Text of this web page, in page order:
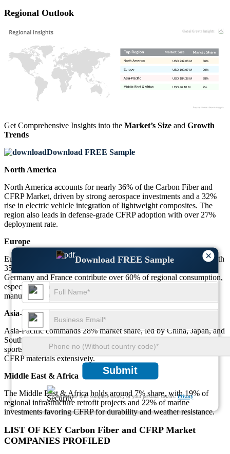
×
Download FREE Sample
Submit
We ensure/ offer complete secrecy of your personal details.Privacy
Regional Outlook
7%
USD 46.10 M
28%
USD 184.38 M
29%
USD 190.97 M
36%
USD 237.06 M
Get Comprehensive Insights into the Market’s Size and Growth
Trends
Download FREE Sample
North America
North America accounts for nearly 36% of the Carbon Fiber and
CFRP Market, driven by strong aerospace investments and a 32%
rise in electric vehicle integration of lightweight composites. The
region also leads in defense-grade CFRP adoption with over 27%
deployment rate.
Europe
Europe represents 29% of the Carbon Fiber and CFRP Market, with
35% of regional wind energy projects incorporating CFRP.
Germany and France contribute over 60% of regional consumption,
especially in high-performance automotive and aerospace
manufacturing.
Asia-Pacific
Asia-Pacific commands 28% market share, led by China, Japan, and
South Korea. Over 38% of electronics applications and 41% of
sports equipment manufacturing in the region use Carbon Fiber and
CFRP materials extensively.
Middle East & Africa
The Middle East & Africa holds around 7% share, with 19% of
regional infrastructure retrofit projects and 22% of marine
investments favoring CFRP for durability and weather resistance.
LIST OF KEY Carbon Fiber and CFRP Market
COMPANIES PROFILED